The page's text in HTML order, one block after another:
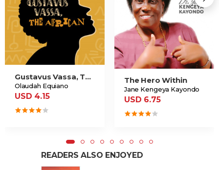
Gustavus Vassa, The African
Olaudah Equiano
USD 4.15
The Hero Within
Jane Kengeya Kayondo
USD 6.75
READERS ALSO ENJOYED